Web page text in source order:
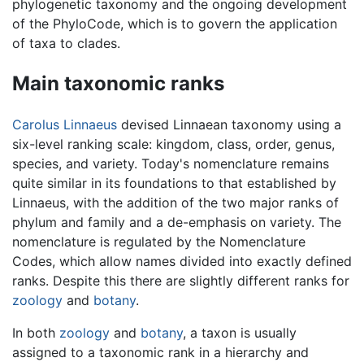
phylogenetic taxonomy and the ongoing development
of the PhyloCode, which is to govern the application
of taxa to clades.
Main taxonomic ranks
Carolus Linnaeus devised Linnaean taxonomy using a
six-level ranking scale: kingdom, class, order, genus,
species, and variety. Today's nomenclature remains
quite similar in its foundations to that established by
Linnaeus, with the addition of the two major ranks of
phylum and family and a de-emphasis on variety. The
nomenclature is regulated by the Nomenclature
Codes, which allow names divided into exactly defined
ranks. Despite this there are slightly different ranks for
zoology and botany.
In both zoology and botany, a taxon is usually
assigned to a taxonomic rank in a hierarchy and